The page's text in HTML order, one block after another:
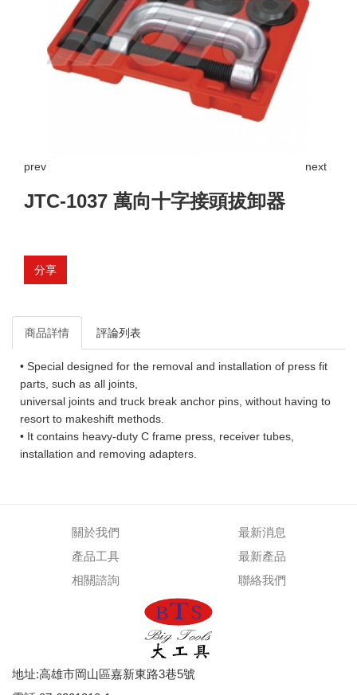
prev next
JTC-1037 萬向十字接頭拔卸器
分享
商品詳情 評論列表
• Special designed for the removal and installation of press fit
parts, such as all joints,
universal joints and truck break anchor pins, without having to
resort to makeshift methods.
• It contains heavy-duty C frame press, receiver tubes,
installation and removing adapters.
關於我們
最新消息
產品工具
最新產品
相關諮詢
聯絡我們
地址:高雄市岡山區嘉新東路3巷5號